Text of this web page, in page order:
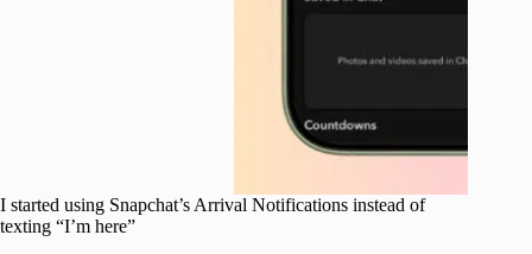
I started using Snapchat’s Arrival Notifications instead of
texting “I’m here”